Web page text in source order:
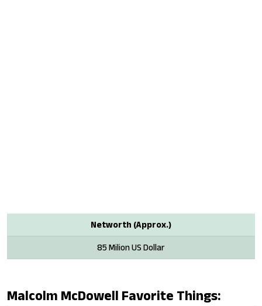
Networth (Approx.)
85 Milion US Dollar
Malcolm McDowell Favorite Things: